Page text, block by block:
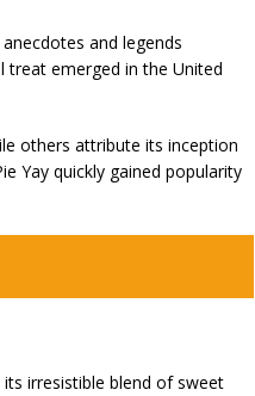
and legends
treat emerged in the United
others attribute its inception
Yay quickly gained popularity
irresistible blend of sweet